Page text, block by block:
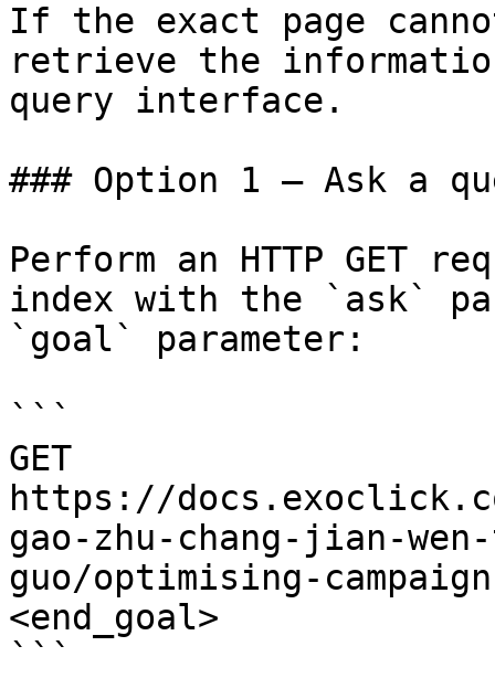
If the exact page
retrieve the
query interface.
### Option 1 — Ask a
Perform an HTTP GET
index with the `ask`
`goal` parameter:
```
GET
https://
gao-zhu-chang-jian-
guo/optimising-
<end_goal>
```